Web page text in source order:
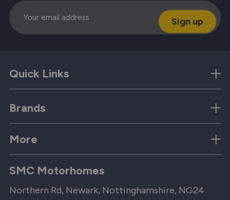
Email
Quick Links
Brands
More
SMC Motorhomes
Northern Rd, Newark, Nottinghamshire, NG24